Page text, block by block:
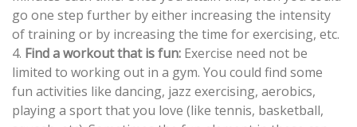
go one step further by either increasing the intensity
of training or by increasing the time for exercising, etc.
4. Find a workout that is fun: Exercise need not be
limited to working out in a gym. You could find some
fun activities like dancing, jazz exercising, aerobics,
playing a sport that you love (like tennis, basketball,